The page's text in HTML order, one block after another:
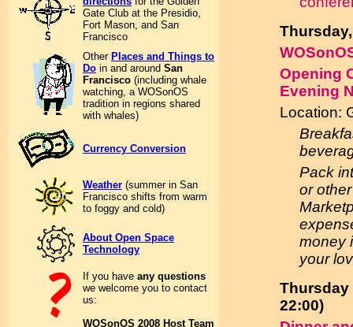
Gate Club at the Presidio,
Fort Mason, and San
Francisco
Other Places and Things to
Do in and around San
Francisco (including whale
watching, a WOSonOS
tradition in regions shared
with whales)
Currency Conversion
Weather (summer in San
Francisco shifts from warm
to foggy and cold)
About Open Space
Technology
If you have any questions
we welcome you to contact
us:
WOSonOS 2008 Host Team
Opening
Evening
Location:
Pack
or
money
your
Thursday
22:00)